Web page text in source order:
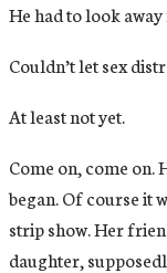
He had to look
Couldn’t let sex
At least not yet.
Come on, come on.
began. Of course it
strip show. Her
daughter,